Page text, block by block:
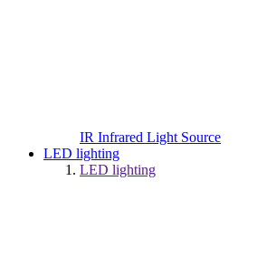
IR Infrared Light Source
LED lighting
LED lighting